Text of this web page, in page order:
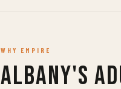
WHY EMPIRE
Albany's